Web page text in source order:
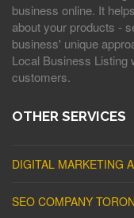
business online. It
about your products -
business' unique
Local Business Listing
customers.
OTHER SERVICES
DIGITAL MARKETING
SEO COMPANY